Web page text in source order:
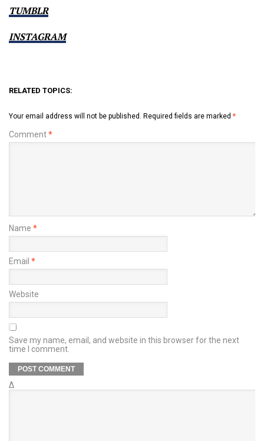
TUMBLR
INSTAGRAM
RELATED TOPICS:
Your email address will not be published. Required fields are marked *
Comment*
Name *
Email *
Website
Save my name, email, and website in this browser for the next
time I comment.
Δ